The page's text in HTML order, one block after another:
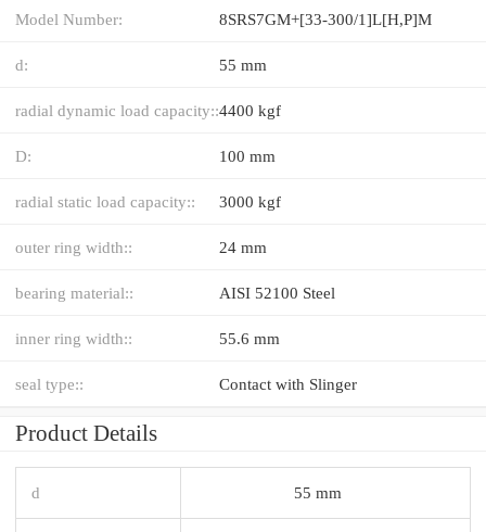
Model Number: 8SRS7GM+[33-300/1]L[H,​P]M
d: 55 mm
radial dynamic load capacity::4400 kgf
D: 100 mm
radial static load capacity:: 3000 kgf
outer ring width:: 24 mm
bearing material:: AISI 52100 Steel
inner ring width:: 55.6 mm
seal type:: Contact with Slinger
Product Details
d 55 mm